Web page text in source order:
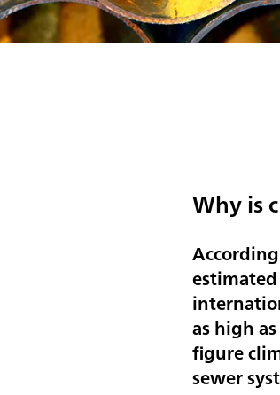
Why is
as high as
figure
sewer